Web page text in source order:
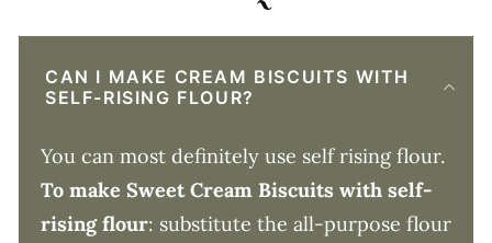
CAN I MAKE CREAM BISCUITS WITH
SELF-RISING FLOUR?
You can most definitely use self rising flour.
To make Sweet Cream Biscuits with self-
rising flour: substitute the all-purpose flour